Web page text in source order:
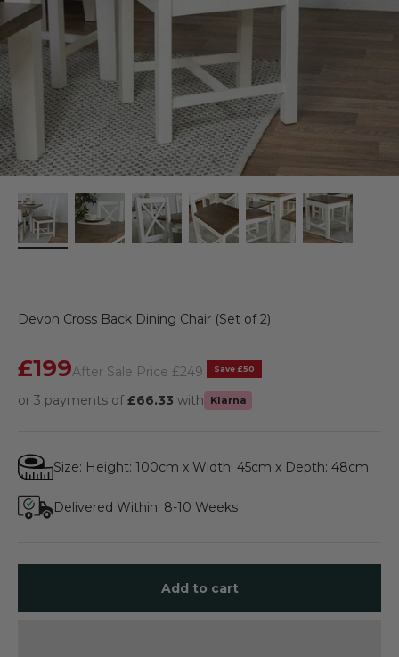
Devon Cross Back Dining Chair (Set of 2)
Sale price
£199Regular price
After Sale Price £249 Save £50
or 3 payments of£66.33 with Klarna
Size: Height: 100cm x Width: 45cm x Depth: 48cm
Delivered Within: 8-10 Weeks
Add to cart